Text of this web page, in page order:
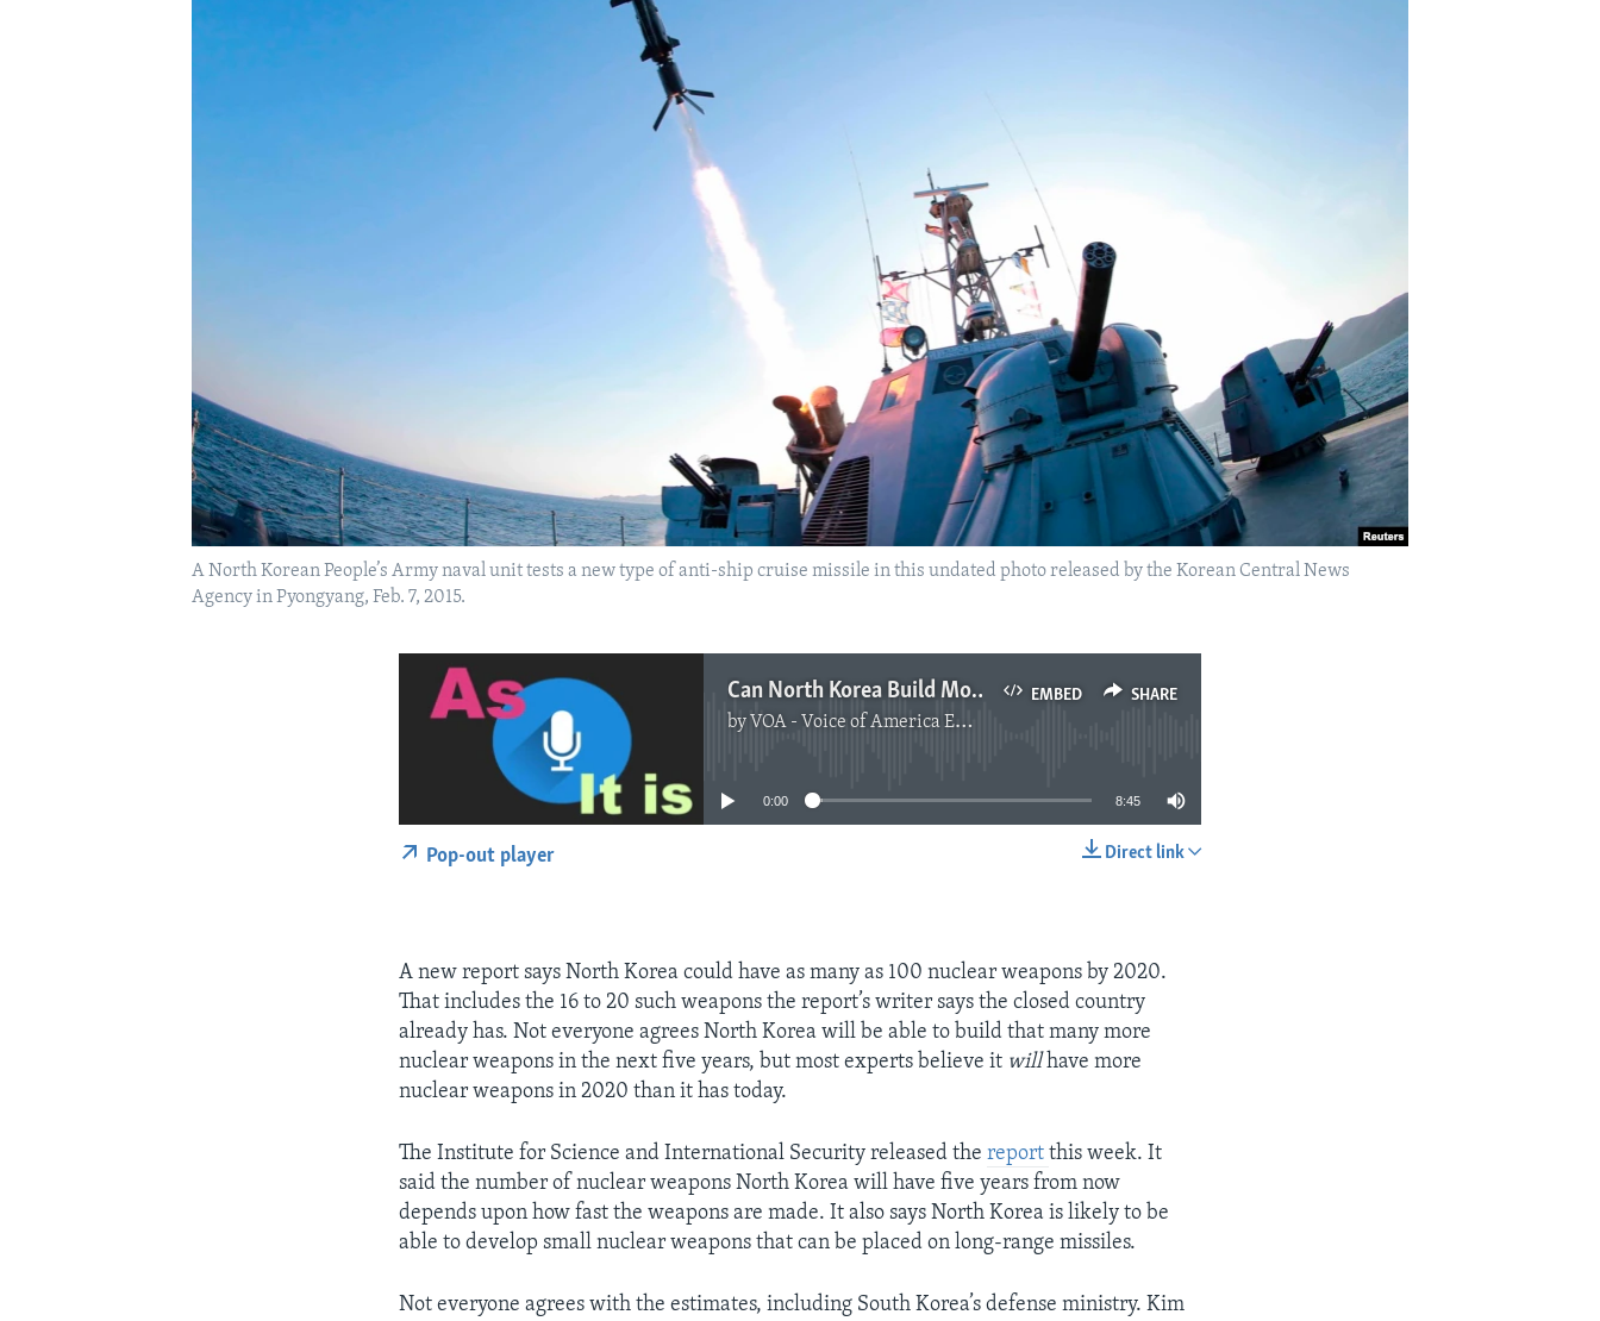
A North Korean People’s Army naval unit tests a new type of anti-ship cruise missile in this undated photo released by the Korean Central News
Agency in Pyongyang, Feb. 7, 2015.
EMBED SHARE
Can North Korea Build More Nuclear Weapons?
by VOA - Voice of America English News
No media source currently available
0:00 8:45
Direct link
Pop-out player
A new report says North Korea could have as many as 100 nuclear weapons by 2020.
That includes the 16 to 20 such weapons the report’s writer says the closed country
already has. Not everyone agrees North Korea will be able to build that many more
nuclear weapons in the next five years, but most experts believe it willhave more
nuclear weapons in 2020 than it has today.
The Institute for Science and International Security released thereportthis week. It
said the number of nuclear weapons North Korea will have five years from now
depends upon how fast the weapons are made. It also says North Korea is likely to be
able to develop small nuclear weapons that can be placed on long-range missiles.
Not everyone agrees with the estimates, including South Korea’s defense ministry. Kim